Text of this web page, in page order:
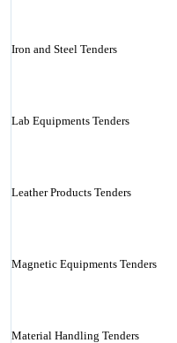
Iron and Steel Tenders
Lab Equipments Tenders
Leather Products Tenders
Magnetic Equipments Tenders
Material Handling Tenders